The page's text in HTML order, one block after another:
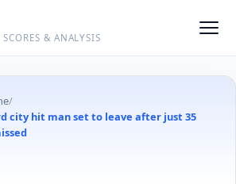
SCORES & ANALYSIS
/
city hit man set to leave after just 35